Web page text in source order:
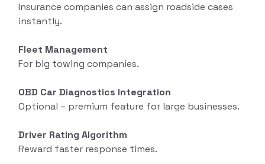
Insurance companies can assign roadside cases
instantly.
Fleet Management
For big towing companies.
OBD Car Diagnostics Integration
Optional – premium feature for large businesses.
Driver Rating Algorithm
Reward faster response times.